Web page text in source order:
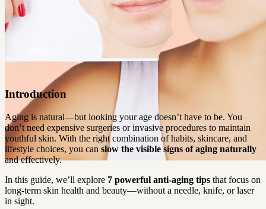
Introduction
Aging is natural—but looking your age doesn’t have to be. You
don’t need expensive surgeries or invasive procedures to maintain
youthful skin. With the right combination of habits, skincare, and
lifestyle choices, you can
and effectively.
In this guide, we’ll explore 7 powerful anti-aging tips that focus on
long-term skin health and beauty—without a needle, knife, or laser
in sight.